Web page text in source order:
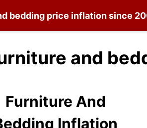
bedding price inflation since
and
Furniture And
Inflation